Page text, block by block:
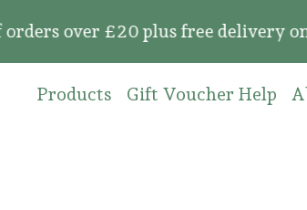
over £20 plus free delivery on
Products Gift Voucher Help